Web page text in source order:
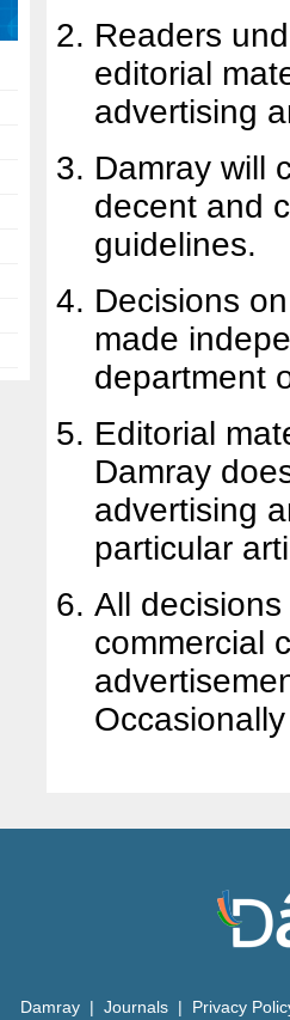
Readers
editorial
advertising
Damray will
decent and
guidelines.
Decisions
made
department
Editorial
Damray
advertising
particular
All
commercial
Damray | Journals | Privacy